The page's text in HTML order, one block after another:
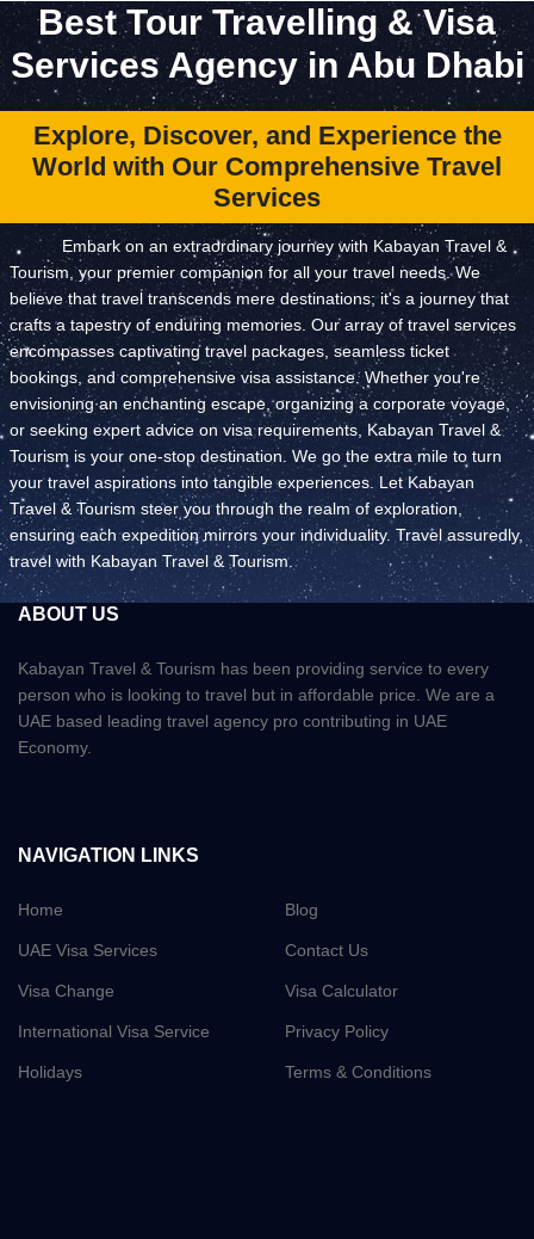
Best Tour Travelling & Visa
Services Agency in Abu Dhabi
Explore, Discover, and Experience the
World with Our Comprehensive Travel
Services
Embark on an extraordinary journey with Kabayan Travel &
Tourism, your premier companion for all your travel needs. We
believe that travel transcends mere destinations; it's a journey that
crafts a tapestry of enduring memories. Our array of travel services
encompasses captivating travel packages, seamless ticket
bookings, and comprehensive visa assistance. Whether you're
envisioning an enchanting escape, organizing a corporate voyage,
or seeking expert advice on visa requirements, Kabayan Travel &
Tourism is your one-stop destination. We go the extra mile to turn
your travel aspirations into tangible experiences. Let Kabayan
Travel & Tourism steer you through the realm of exploration,
ensuring each expedition mirrors your individuality. Travel assuredly,
travel with Kabayan Travel & Tourism.
ABOUT US
Kabayan Travel & Tourism has been providing service to every
person who is looking to travel but in affordable price. We are a
UAE based leading travel agency pro contributing in UAE
Economy.
NAVIGATION LINKS
Home
UAE Visa Services
Visa Change
International Visa Service
Holidays
Blog
Contact Us
Visa Calculator
Privacy Policy
Terms & Conditions